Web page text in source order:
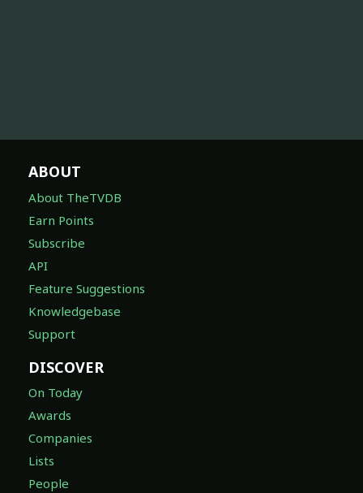
ABOUT
About TheTVDB
Earn Points
Subscribe
API
Feature Suggestions
Knowledgebase
Support
DISCOVER
On Today
Awards
Companies
Lists
People